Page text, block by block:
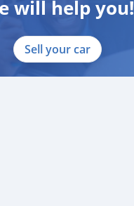
will help you!
Sell your car